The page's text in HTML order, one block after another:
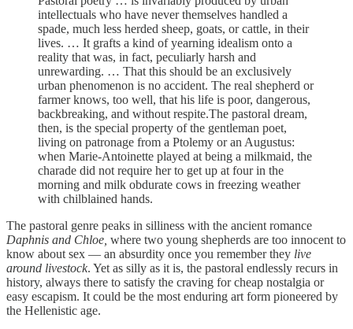
intellectuals who have never themselves handled a
spade, much less herded sheep, goats, or cattle, in their
lives. … It grafts a kind of yearning idealism onto a
reality that was, in fact, peculiarly harsh and
unrewarding. … That this should be an exclusively
urban phenomenon is no accident. The real shepherd or
farmer knows, too well, that his life is poor, dangerous,
backbreaking, and without respite.The pastoral dream,
then, is the special property of the gentleman poet,
living on patronage from a Ptolemy or an Augustus:
when Marie-Antoinette played at being a milkmaid, the
charade did not require her to get up at four in the
morning and milk obdurate cows in freezing weather
with chilblained hands.
The pastoral genre peaks in silliness with the ancient romance
Daphnis and Chloe, where two young shepherds are too innocent to
know about sex — an absurdity once you remember they live
around livestock. Yet as silly as it is, the pastoral endlessly recurs in
history, always there to satisfy the craving for cheap nostalgia or
easy escapism. It could be the most enduring art form pioneered by
the Hellenistic age.